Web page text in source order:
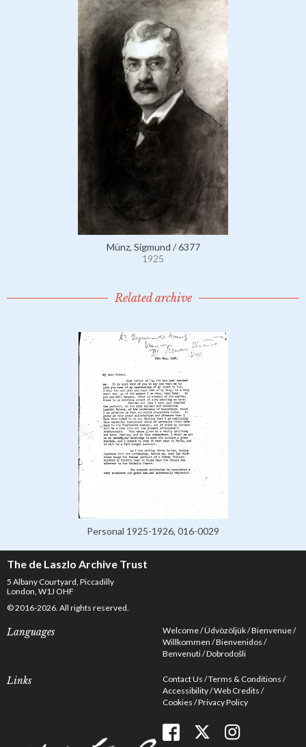
Münz, Sigmund / 6377
1925
Related archive
Personal 1925-1926, 016-0029
The de Laszlo Archive Trust
5 Albany Courtyard, Piccadilly
London, W1J OHF
© 2016-2026. All rights reserved.
Languages Welcome Üdvözöljük Bienvenue
Willkommen Bienvenidos
Benvenuti Dobrodošli
Links Contact Us Terms & Conditions
Accessibility Web Credits
Cookies Privacy Policy